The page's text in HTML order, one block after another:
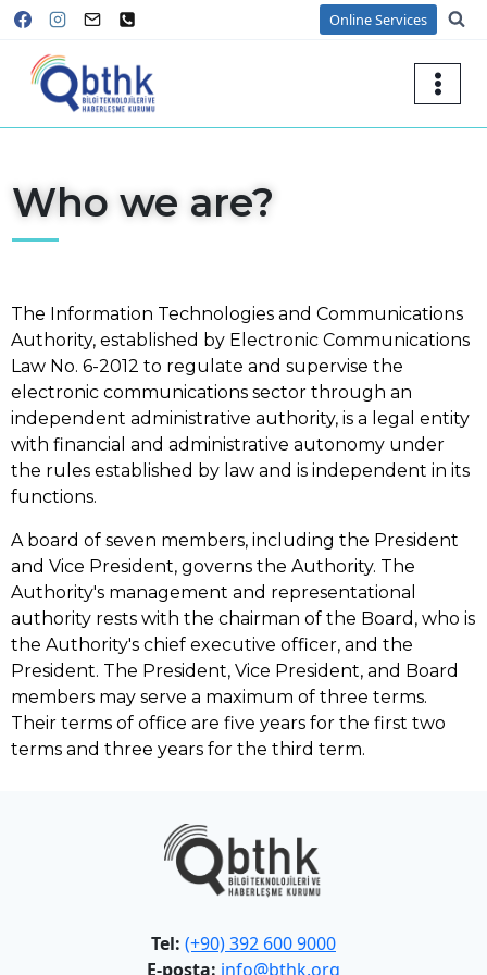
Online Services
Who we are?
The Information Technologies and Communications
Authority, established by Electronic Communications
Law No. 6-2012 to regulate and supervise the
electronic communications sector through an
independent administrative authority, is a legal entity
with financial and administrative autonomy under
the rules established by law and is independent in its
functions.
A board of seven members, including the President
and Vice President, governs the Authority. The
Authority's management and representational
authority rests with the chairman of the Board, who is
the Authority's chief executive officer, and the
President. The President, Vice President, and Board
members may serve a maximum of three terms.
Their terms of office are five years for the first two
terms and three years for the third term.
Tel: (+90) 392 600 9000
E-posta: info@bthk.org